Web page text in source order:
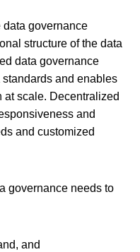
data governance
structure of the data
data governance
standards and enables
at scale. Decentralized
and
and customized
governance needs to
and